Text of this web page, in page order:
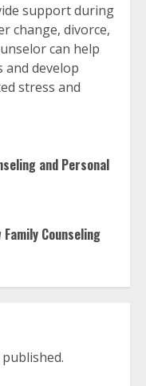
support during
change, divorce,
can help
develop
stress and
and Personal
Counseling